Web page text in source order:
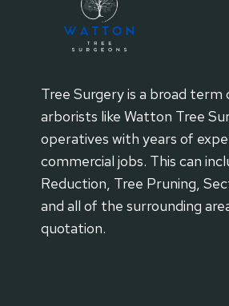
Tree Surgery is a broad
arborists like Watton Tree
operatives with years of
commercial jobs. This can
Reduction, Tree Pruning,
and all of the surrounding
quotation.